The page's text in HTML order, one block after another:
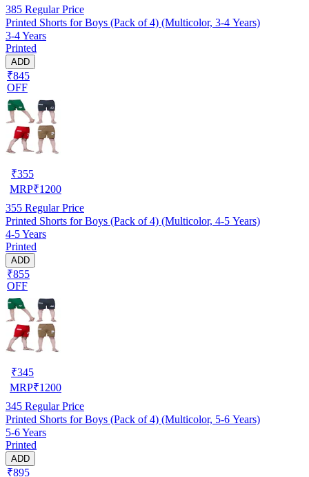
385 Regular Price
Printed Shorts for Boys (Pack of 4) (Multicolor, 3-4 Years)
3-4 Years
Printed
ADD
₹845
OFF
₹355
MRP₹1200
355 Regular Price
Printed Shorts for Boys (Pack of 4) (Multicolor, 4-5 Years)
4-5 Years
Printed
ADD
₹855
OFF
₹345
MRP₹1200
345 Regular Price
Printed Shorts for Boys (Pack of 4) (Multicolor, 5-6 Years)
5-6 Years
Printed
ADD
₹895